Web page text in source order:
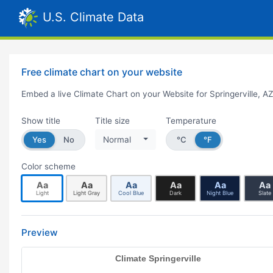
U.S. Climate Data
Free climate chart on your website
Embed a live Climate Chart on your Website for Springerville, AZ
Show title
Yes
No
Title size
Normal
Temperature
°C
°F
Color scheme
Aa
Light
Aa
Light Gray
Aa
Cool Blue
Aa
Dark
Aa
Night Blue
Aa
Slate
Preview